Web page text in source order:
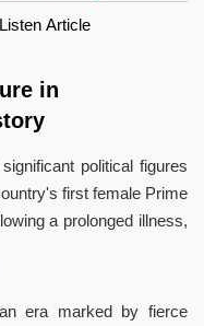
Listen Article
in
political figures
first female Prime
a prolonged illness,
era marked by fierce